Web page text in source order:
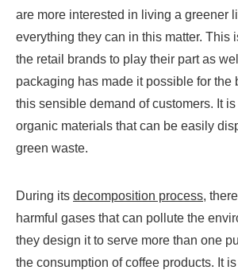
are more interested in living a greener
everything they can in this matter. This
the retail brands to play their part as
packaging has made it possible for the
this sensible demand of customers. It
organic materials that can be easily
green waste.
During its decomposition process,
harmful gases that can pollute the
they design it to serve more than one
the consumption of coffee products. It